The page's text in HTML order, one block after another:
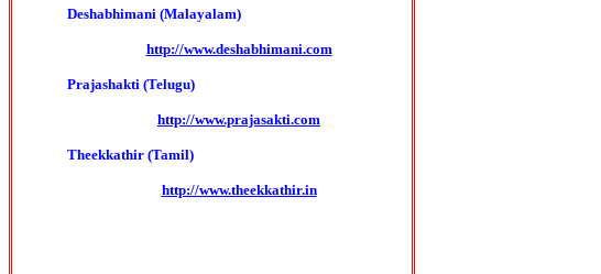
Deshabhimani (Malayalam)
http://www.deshabhimani.com
Prajashakti (Telugu)
http://www.prajasakti.com
Theekkathir (Tamil)
http://www.theekkathir.in